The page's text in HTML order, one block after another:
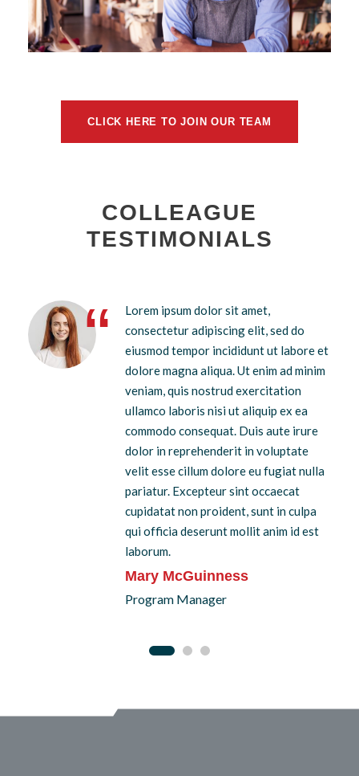
CLICK HERE TO JOIN OUR TEAM
COLLEAGUE
TESTIMONIALS
“
Lorem ipsum dolor sit amet,
consectetur adipiscing elit, sed do
eiusmod tempor incididunt ut labore et
dolore magna aliqua. Ut enim ad minim
veniam, quis nostrud exercitation
ullamco laboris nisi ut aliquip ex ea
commodo consequat. Duis aute irure
dolor in reprehenderit in voluptate
velit esse cillum dolore eu fugiat nulla
pariatur. Excepteur sint occaecat
cupidatat non proident, sunt in culpa
qui officia deserunt mollit anim id est
laborum.
Mary McGuinness
Program Manager